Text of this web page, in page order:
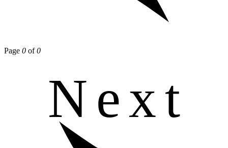
Page 0 of0
Next